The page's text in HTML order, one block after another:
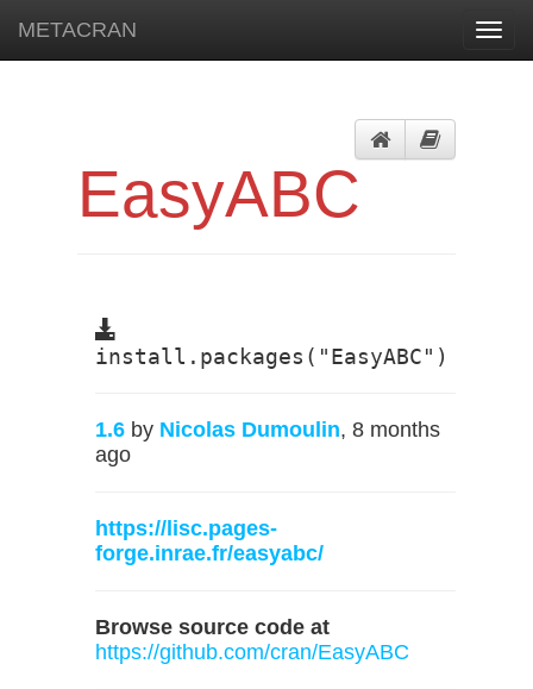
METACRAN
EasyABC
install.packages("EasyABC")
1.6 by Nicolas Dumoulin, 8 months
ago
https://lisc.pages-
forge.inrae.fr/easyabc/
Browse source code at
https://github.com/cran/EasyABC